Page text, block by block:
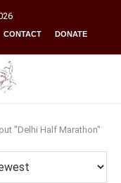
CONTACT DONATE
"Delhi Half Marathon"